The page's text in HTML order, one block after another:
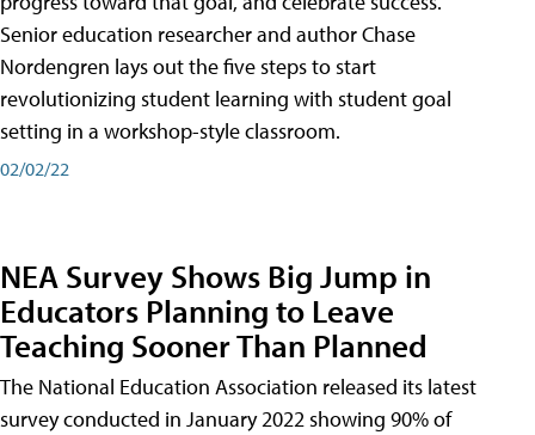
Senior education researcher and author Chase
Nordengren lays out the five steps to start
revolutionizing student learning with student goal
setting in a workshop-style classroom.
02/02/22
NEA Survey Shows Big Jump in
Educators Planning to Leave
Teaching Sooner Than Planned
The National Education Association released its latest
survey conducted in January 2022 showing 90% of